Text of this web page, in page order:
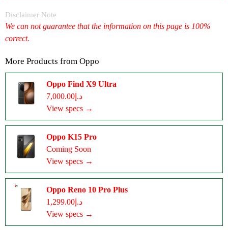
Disclaimer Note
We can not guarantee that the information on this page is 100%
correct.
More Products from Oppo
Oppo Find X9 Ultra
د.إ7,000.00
View specs →
Oppo K15 Pro
Coming Soon
View specs →
Oppo Reno 10 Pro Plus
د.إ1,299.00
View specs →